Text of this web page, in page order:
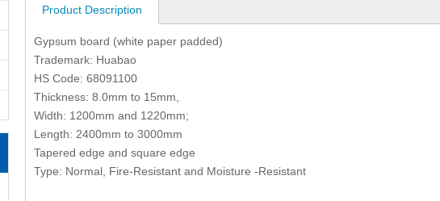
Product Description
Gypsum board (white paper padded)
Trademark: Huabao
HS Code: 68091100
Thickness: 8.0mm to 15mm,
Width: 1200mm and 1220mm;
Length: 2400mm to 3000mm
Tapered edge and square edge
Type: Normal, Fire-Resistant and Moisture -Resistant